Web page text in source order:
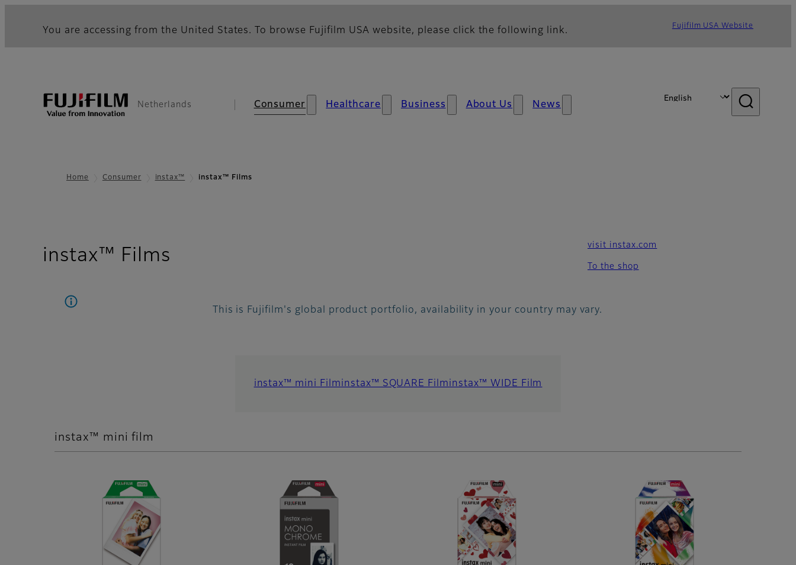
You are accessing from the United States. To browse Fujifilm USA website, please click the following link. Fujifilm USA Website
Netherlands Consumer Healthcare Business About Us News
Home Consumer instax™ instax™ Films
instax™ Films
visit instax.com
To the shop
This is Fujifilm's global product portfolio, availability in your country may vary.
instax™ mini Filminstax™ SQUARE Filminstax™ WIDE Film
instax™ mini film